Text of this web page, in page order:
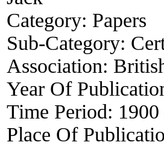
Category: Papers
Sub-Category:
Association:
Year Of
Time Period:
Place Of